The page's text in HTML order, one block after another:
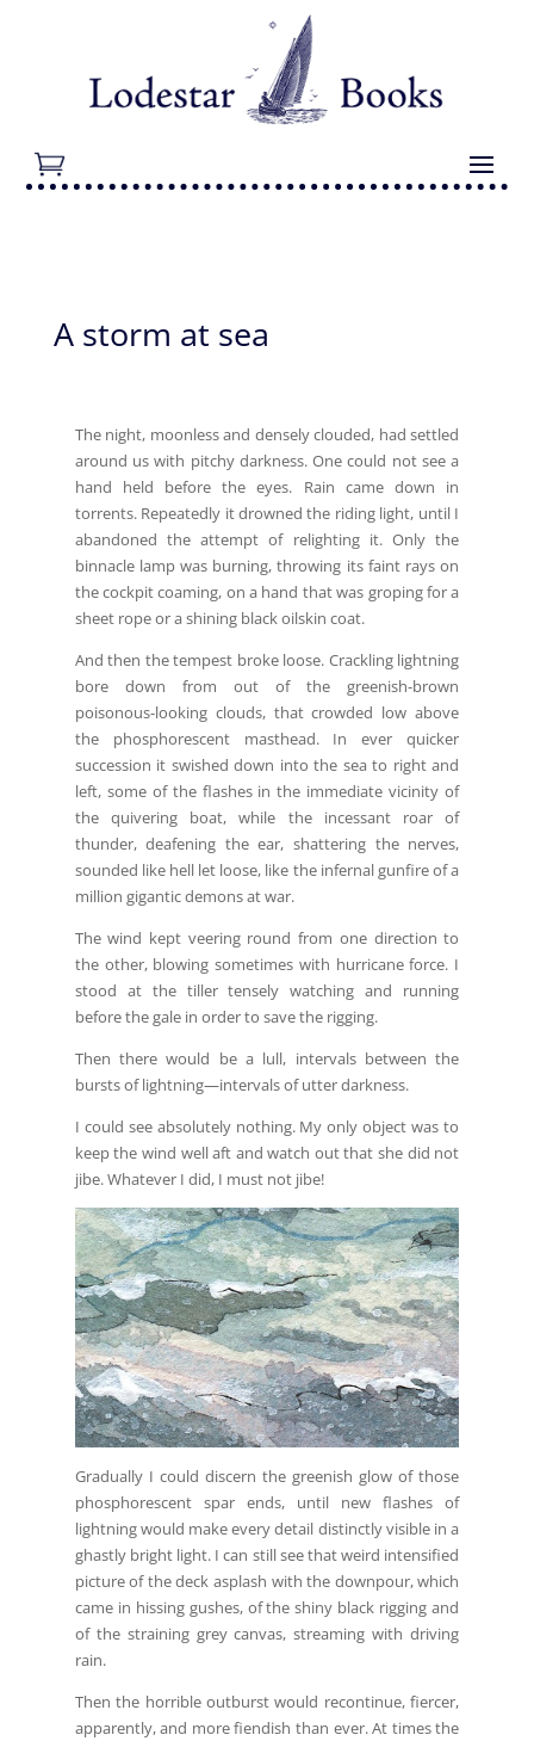
A storm at sea
The night, moonless and densely clouded, had settled
around us with pitchy darkness. One could not see a
hand held before the eyes. Rain came down in
torrents. Repeatedly it drowned the riding light, until I
abandoned the attempt of relighting it. Only the
binnacle lamp was burning, throwing its faint rays on
the cockpit coaming, on a hand that was groping for a
sheet rope or a shining black oilskin coat.
And then the tempest broke loose. Crackling lightning
bore down from out of the greenish-brown
poisonous-looking clouds, that crowded low above
the phosphorescent masthead. In ever quicker
succession it swished down into the sea to right and
left, some of the flashes in the immediate vicinity of
the quivering boat, while the incessant roar of
thunder, deafening the ear, shattering the nerves,
sounded like hell let loose, like the infernal gunfire of a
million gigantic demons at war.
The wind kept veering round from one direction to
the other, blowing sometimes with hurricane force. I
stood at the tiller tensely watching and running
before the gale in order to save the rigging.
Then there would be a lull, intervals between the
bursts of lightning—intervals of utter darkness.
I could see absolutely nothing. My only object was to
keep the wind well aft and watch out that she did not
jibe. Whatever I did, I must not jibe!
Gradually I could discern the greenish glow of those
phosphorescent spar ends, until new flashes of
lightning would make every detail distinctly visible in a
ghastly bright light. I can still see that weird intensified
picture of the deck asplash with the downpour, which
came in hissing gushes, of the shiny black rigging and
of the straining grey canvas, streaming with driving
rain.
Then the horrible outburst would recontinue, fiercer,
apparently, and more fiendish than ever. At times the